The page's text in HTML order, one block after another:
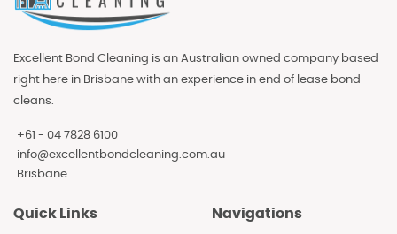
Excellent Bond Cleaning is an Australian owned company based
right here in Brisbane with an experience in end of lease bond
cleans.
+61 - 04 7828 6100
info@excellentbondcleaning.com.au
Brisbane
Quick Links Navigations